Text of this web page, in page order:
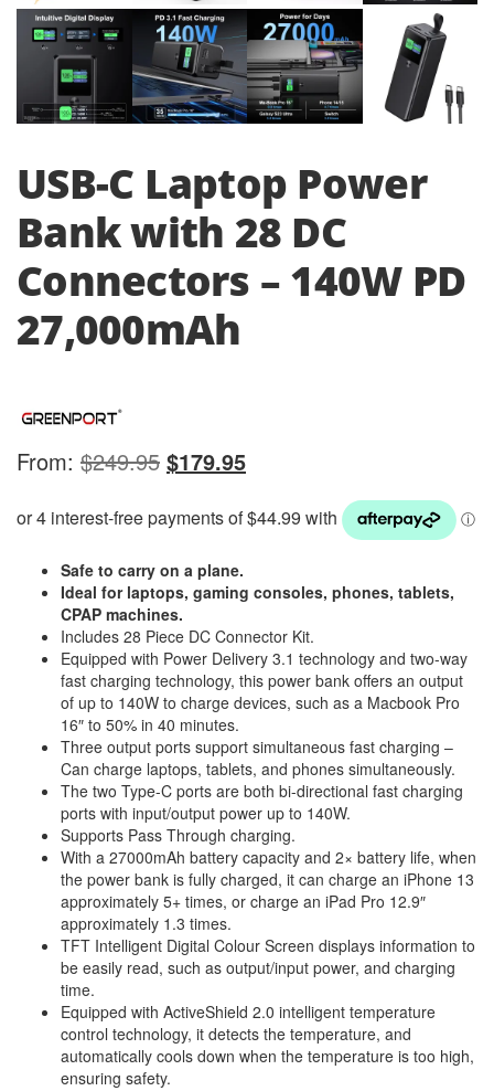
USB-C Laptop Power
Bank with 28 DC
Connectors – 140W PD
27,000mAh
From: $249.95 Original
was:
$179.95Current
is:
Safe to carry on a plane.
Ideal for laptops, gaming consoles, phones, tablets,
CPAP machines.
Includes 28 Piece DC Connector Kit.
Equipped with Power Delivery 3.1 technology and two-way
fast charging technology, this power bank offers an output
of up to 140W to charge devices, such as a Macbook Pro
16″ to 50% in 40 minutes.
Three output ports support simultaneous fast charging –
Can charge laptops, tablets, and phones simultaneously.
The two Type-C ports are both bi-directional fast charging
ports with input/output power up to 140W.
Supports Pass Through charging.
With a 27000mAh battery capacity and 2× battery life, when
the power bank is fully charged, it can charge an iPhone 13
approximately 5+ times, or charge an iPad Pro 12.9″
approximately 1.3 times.
TFT Intelligent Digital Colour Screen displays information to
be easily read, such as output/input power, and charging
time.
Equipped with ActiveShield 2.0 intelligent temperature
control technology, it detects the temperature, and
automatically cools down when the temperature is too high,
ensuring safety.